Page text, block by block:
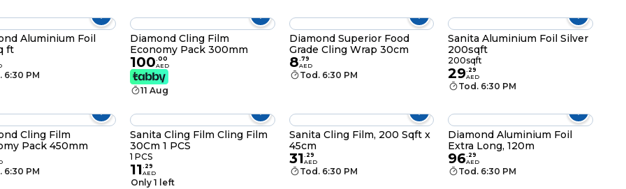
Aluminium Foil
ft
6:30 PM
Diamond Cling Film
Economy Pack 300mm
100.00
AED
11 Aug
Diamond Superior Food
Grade Cling Wrap 30cm
8.79
AED
Tod. 6:30 PM
Sanita Aluminium Foil Silver
200sqft
200sqft
29. 29
AED
Tod. 6:30 PM
Cling Film
Pack 450mm
6:30 PM
Sanita Cling Film Cling Film
30Cm 1 PCS
1 PCS
11. 29
AED
Only 1 left
Sanita Cling Film, 200 Sqft x
45cm
31. 29
AED
Tod. 6:30 PM
Diamond Aluminium Foil
Extra Long, 120m
96. 29
AED
Tod. 6:30 PM